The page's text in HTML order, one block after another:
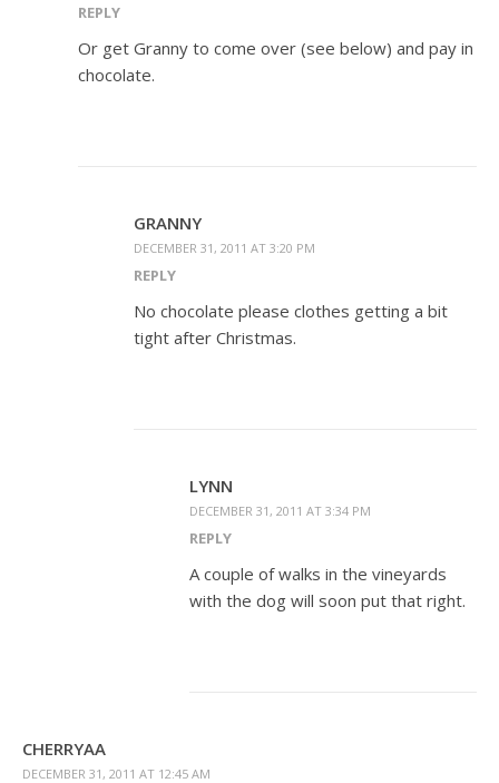
REPLY
Or get Granny to come over (see below) and pay in
chocolate.
GRANNY
DECEMBER 31, 2011 AT 3:20 PM
REPLY
No chocolate please clothes getting a bit
tight after Christmas.
LYNN
DECEMBER 31, 2011 AT 3:34 PM
REPLY
A couple of walks in the vineyards
with the dog will soon put that right.
CHERRYAA
DECEMBER 31, 2011 AT 12:45 AM